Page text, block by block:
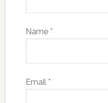
Name *
Email *